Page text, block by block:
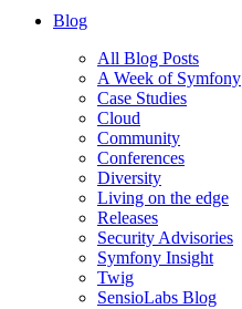
Blog
All Blog Posts
A Week of Symfony
Case Studies
Cloud
Community
Conferences
Diversity
Living on the edge
Releases
Security Advisories
Symfony Insight
Twig
SensioLabs Blog